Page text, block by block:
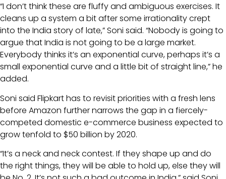
“I don’t think these are fluffy and ambiguous exercises. It
cleans up a system a bit after some irrationality crept
into the India story of late,” Soni said. “Nobody is going to
argue that India is not going to be a large market.
Everybody thinks it’s an exponential curve, perhaps it’s a
small exponential curve and a little bit of straight line,” he
added.
Soni said Flipkart has to revisit priorities with a fresh lens
before Amazon further narrows the gap in a fiercely-
competed domestic e-commerce business expected to
grow tenfold to $50 billion by 2020.
“It’s a neck and neck contest. If they shape up and do
the right things, they will be able to hold up, else they will